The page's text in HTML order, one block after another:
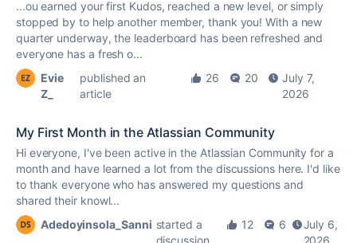
...ou earned your first Kudos, reached a new level, or simply
stopped by to help another member, thank you! With a new
quarter underway, the leaderboard has been refreshed and
everyone has a fresh o...
Evie
Z_
published an
article
26 20
July 7,
2026
My First Month in the Atlassian Community
Hi everyone, I've been active in the Atlassian Community for a
month and have learned a lot from the discussions here. I'd like
to thank everyone who has answered my questions and
shared their knowl...
Adedoyinsola_Sanni started a
discussion
12 6
July 6,
2026